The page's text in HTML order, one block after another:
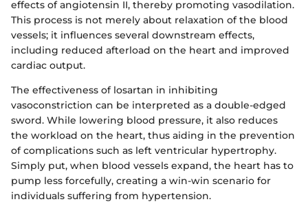
effects of angiotensin II, thereby promoting vasodilation.
This process is not merely about relaxation of the blood
vessels; it influences several downstream effects,
including reduced afterload on the heart and improved
cardiac output.
The effectiveness of losartan in inhibiting
vasoconstriction can be interpreted as a double-edged
sword. While lowering blood pressure, it also reduces
the workload on the heart, thus aiding in the prevention
of complications such as left ventricular hypertrophy.
Simply put, when blood vessels expand, the heart has to
pump less forcefully, creating a win-win scenario for
individuals suffering from hypertension.